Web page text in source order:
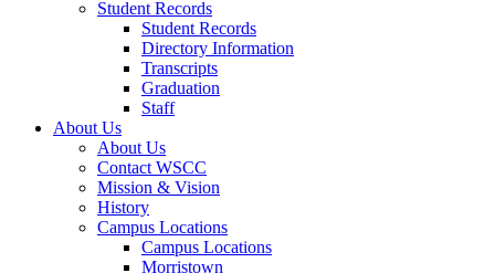
Student Records
Student Records
Directory Information
Transcripts
Graduation
Staff
About Us
About Us
Contact WSCC
Mission & Vision
History
Campus Locations
Campus Locations
Morristown